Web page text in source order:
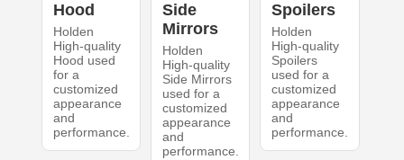
Hood
Holden
High-quality
Hood used
for a
customized
appearance
and
performance.
Side
Mirrors
Holden
High-quality
Side Mirrors
used for a
customized
appearance
and
performance.
Spoilers
Holden
High-quality
Spoilers
used for a
customized
appearance
and
performance.